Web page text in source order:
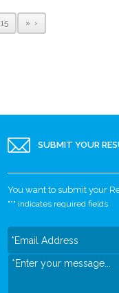
15 »
SUBMIT YOUR
You want to submit your
"*" indicates required fields